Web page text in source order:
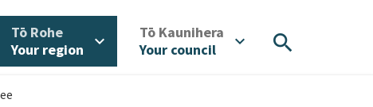
Tō Rohe/
Your region
expand_more Tō Kaunihera
Your council
expand_more search